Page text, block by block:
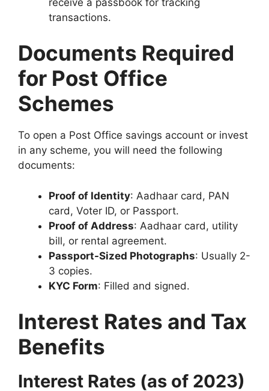
transactions.
Documents Required
for Post Office
Schemes
To open a Post Office savings account or invest
in any scheme, you will need the following
documents:
Proof of Identity: Aadhaar card, PAN
card, Voter ID, or Passport.
Proof of Address: Aadhaar card, utility
bill, or rental agreement.
Passport-Sized Photographs: Usually 2-
3 copies.
KYC Form: Filled and signed.
Interest Rates and Tax
Benefits
Interest Rates (as of 2023)